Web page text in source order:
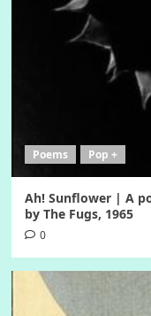
Poems Pop +
Ah! Sunflower | A
by The Fugs, 1965
0